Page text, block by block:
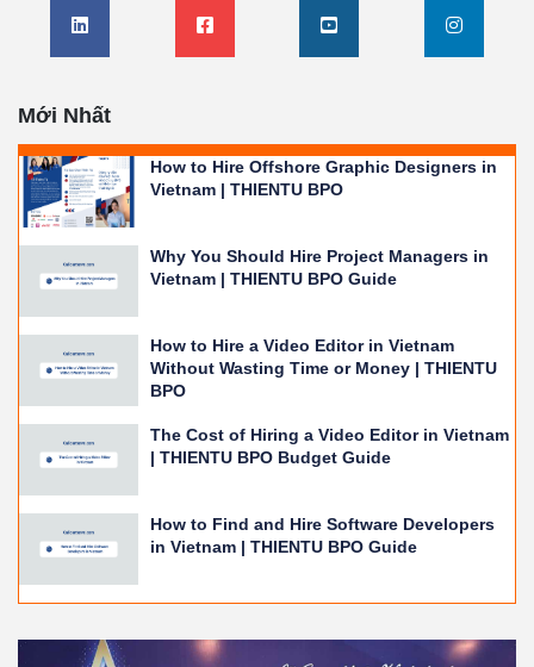
Mới Nhất
How to Hire Offshore Graphic Designers in
Vietnam | THIENTU BPO
Why You Should Hire Project Managers in
Vietnam | THIENTU BPO Guide
How to Hire a Video Editor in Vietnam
Without Wasting Time or Money | THIENTU
BPO
The Cost of Hiring a Video Editor in Vietnam
| THIENTU BPO Budget Guide
How to Find and Hire Software Developers
in Vietnam | THIENTU BPO Guide